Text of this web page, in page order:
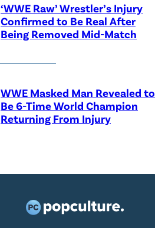
‘WWE Raw’ Wrestler’s Injury
Confirmed to Be Real After
Being Removed Mid-Match
WWE Masked Man Revealed to
Be 6-Time World Champion
Returning From Injury